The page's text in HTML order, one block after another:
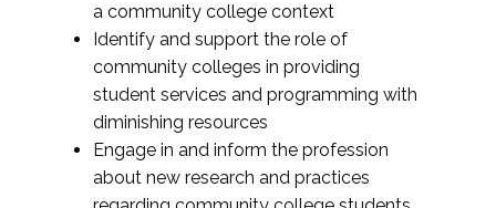
a community college context
Identify and support the role of
community colleges in providing
student services and programming with
diminishing resources
Engage in and inform the profession
about new research and practices